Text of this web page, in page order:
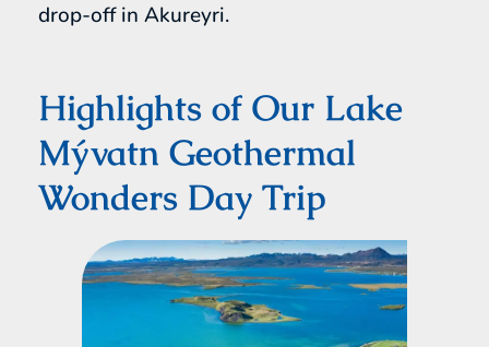
drop-off in Akureyri.
Highlights of Our Lake
Mývatn Geothermal
Wonders Day Trip